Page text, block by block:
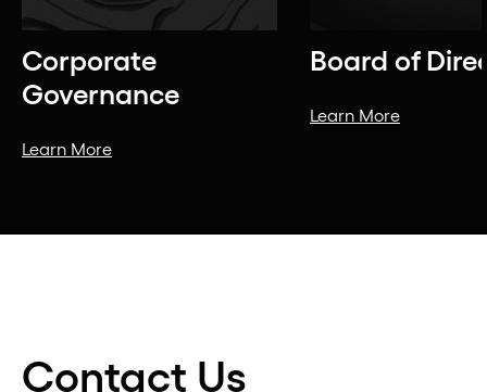
Corporate
Governance
Learn More
Board of
Learn More
Contact Us